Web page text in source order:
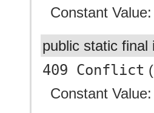
Constant
public static
409 Conflict
Constant